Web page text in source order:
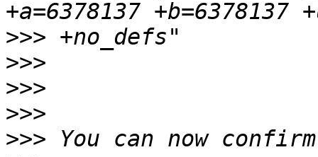
>>>
>>>
>>>
>>>
>>>